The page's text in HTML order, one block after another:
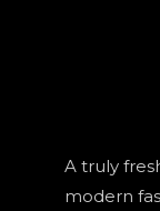
A truly
modern